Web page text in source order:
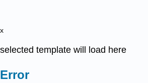
x
selected template will load here
Error